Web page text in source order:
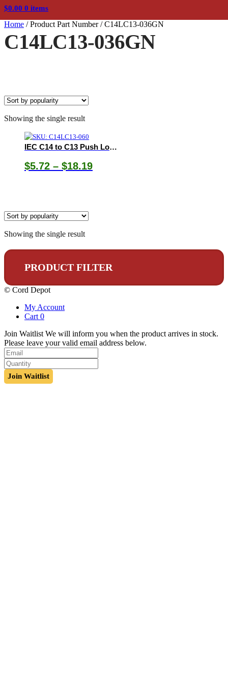
$0.00 0 items
Home /Product Part Number/C14LC13-036GN
C14LC13-036GN
Showing the single result
IEC C14 to C13 Push Lock Cords
$5.72 – $18.19Price
Showing the single result
PRODUCT FILTER
© Cord Depot
My Account
Cart 0
Join Waitlist We will inform you when the product arrives in stock.
Please leave your valid email address below.
Join Waitlist